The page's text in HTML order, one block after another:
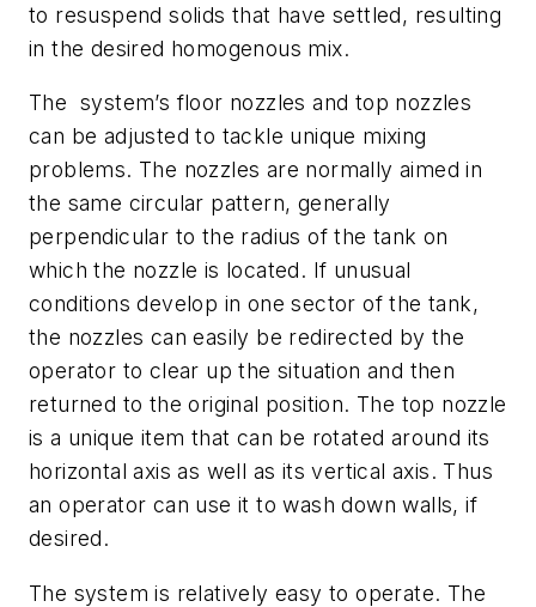
to resuspend solids that have settled, resulting
in the desired homogenous mix.
The system’s floor nozzles and top nozzles
can be adjusted to tackle unique mixing
problems. The nozzles are normally aimed in
the same circular pattern, generally
perpendicular to the radius of the tank on
which the nozzle is located. If unusual
conditions develop in one sector of the tank,
the nozzles can easily be redirected by the
operator to clear up the situation and then
returned to the original position. The top nozzle
is a unique item that can be rotated around its
horizontal axis as well as its vertical axis. Thus
an operator can use it to wash down walls, if
desired.
The system is relatively easy to operate. The